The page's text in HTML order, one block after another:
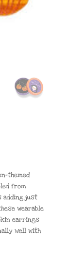
themed
from
adding just
wearable
earrings
well with